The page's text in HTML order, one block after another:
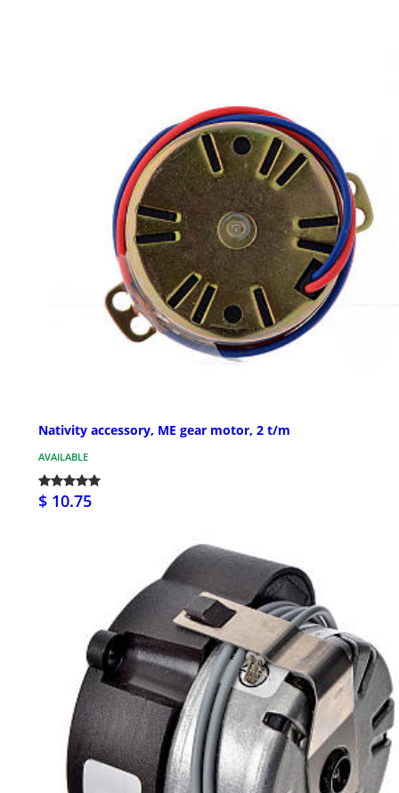
Nativity accessory, ME gear motor, 2 t/m
AVAILABLE
$ 10.75